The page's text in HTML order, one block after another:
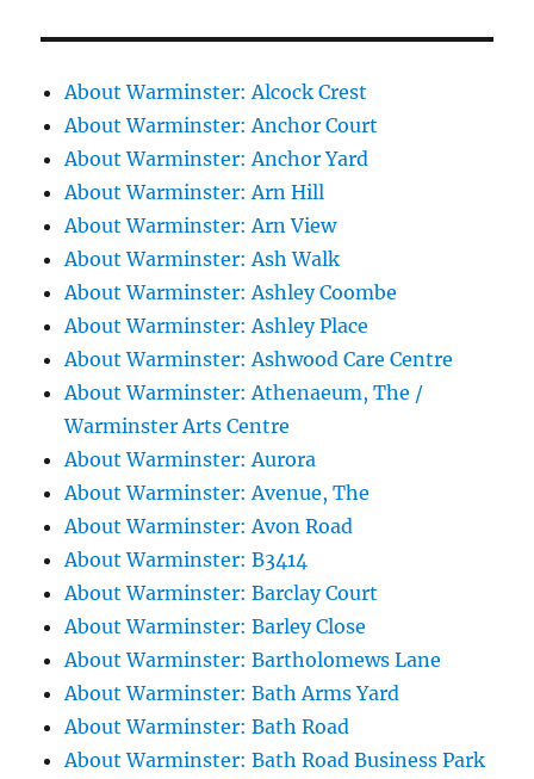
About Warminster: Alcock Crest
About Warminster: Anchor Court
About Warminster: Anchor Yard
About Warminster: Arn Hill
About Warminster: Arn View
About Warminster: Ash Walk
About Warminster: Ashley Coombe
About Warminster: Ashley Place
About Warminster: Ashwood Care Centre
About Warminster: Athenaeum, The /
Warminster Arts Centre
About Warminster: Aurora
About Warminster: Avenue, The
About Warminster: Avon Road
About Warminster: B3414
About Warminster: Barclay Court
About Warminster: Barley Close
About Warminster: Bartholomews Lane
About Warminster: Bath Arms Yard
About Warminster: Bath Road
About Warminster: Bath Road Business Park